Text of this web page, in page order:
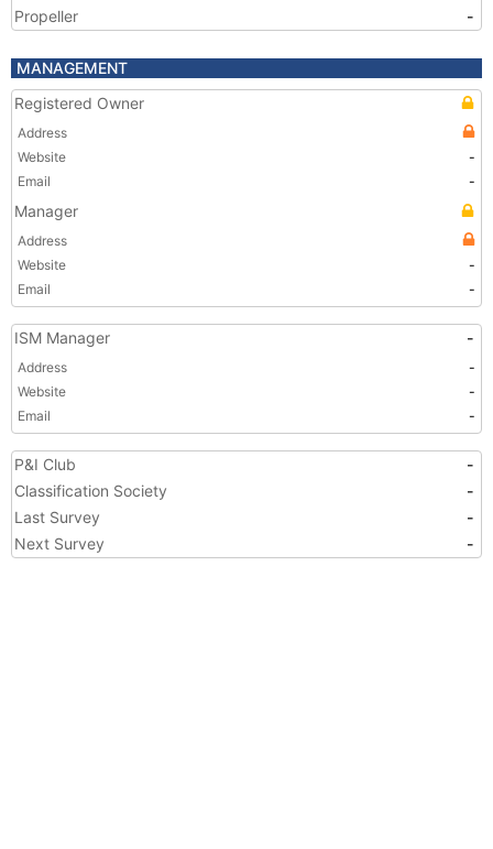
Propeller
-
MANAGEMENT
Registered Owner
Address
Website
-
Email
-
Manager
Address
Website
-
Email
-
ISM Manager -
Address
-
Website
-
Email
-
P&I Club
-
Classification Society
-
Last Survey
-
Next Survey
-